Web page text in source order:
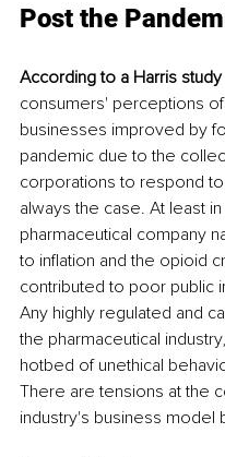
Post the
According to a Harris
consumers' perceptions
businesses improved by
pandemic due to the
corporations to respond
always the case. At least
pharmaceutical company
to inflation and the opioid
contributed to poor public
Any highly regulated and
the pharmaceutical
hotbed of unethical
There are tensions at the
industry's business model